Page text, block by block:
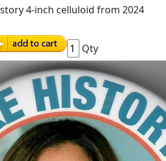
4-inch celluloid from 2024
Qty